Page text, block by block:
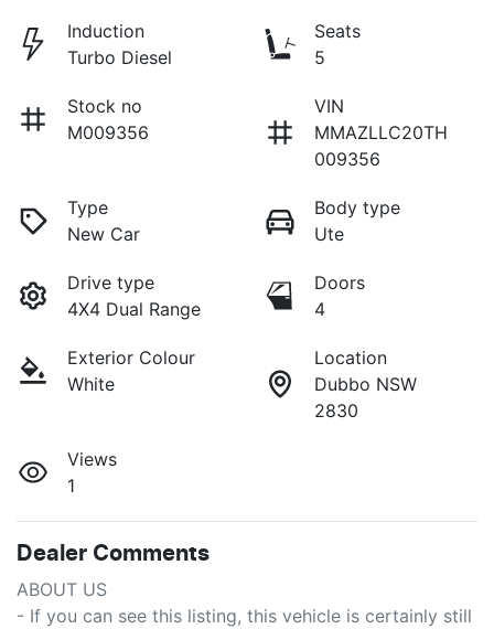
Induction
Turbo Diesel
Seats
5
Stock no
M009356
VIN
MMAZLLC20TH
009356
Type
New Car
Body type
Ute
Drive type
4X4 Dual Range
Doors
4
Exterior Colour
White
Location
Dubbo NSW
2830
Views
1
Dealer Comments
ABOUT US
- If you can see this listing, this vehicle is certainly still